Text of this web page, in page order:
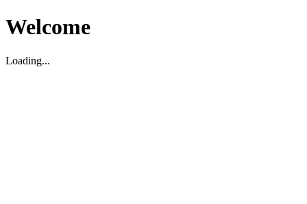
Welcome
Loading...